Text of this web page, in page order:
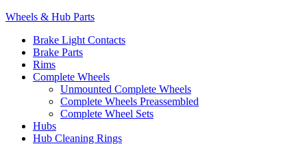
Wheels & Hub Parts
Brake Light Contacts
Brake Parts
Rims
Complete Wheels
Unmounted Complete Wheels
Complete Wheels Preassembled
Complete Wheel Sets
Hubs
Hub Cleaning Rings